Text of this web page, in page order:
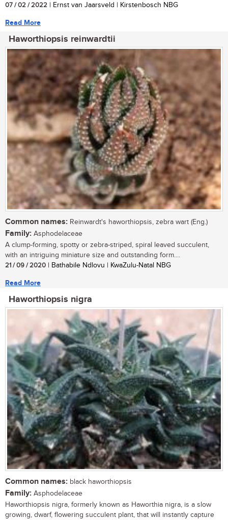
07 / 02 / 2022 | Ernst van Jaarsveld | Kirstenbosch NBG
Read More
Haworthiopsis reinwardtii
Common names: Reinwardt's haworthiopsis, zebra wart (Eng.)
Family: Asphodelaceae
A clump-forming, spotty or zebra-striped, spiral leaved succulent,
with an intriguing miniature size and outstanding form....
21 / 09 / 2020 | Bathabile Ndlovu | KwaZulu-Natal NBG
Read More
Haworthiopsis nigra
Common names: black haworthiopsis
Family: Asphodelaceae
Haworthiopsis nigra, formerly known as Haworthia nigra, is a slow
growing, dwarf, flowering succulent plant, that will instantly capture